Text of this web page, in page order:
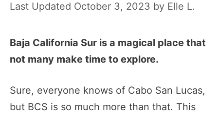
October 3, 2023 by Elle L.
Baja California Sur is a magical place that
not many make time to explore.
Sure, everyone knows of Cabo San Lucas,
but BCS is so much more than that. This